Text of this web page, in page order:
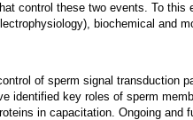
control these two events. To
biochemical and
of sperm signal transduction
identified key roles of sperm
in capacitation. Ongoing